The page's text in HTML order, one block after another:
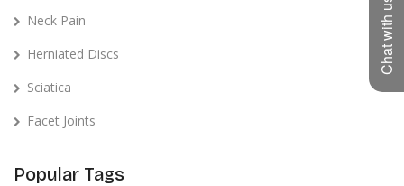
Chat with us
Neck Pain
Herniated Discs
Sciatica
Facet Joints
Popular Tags